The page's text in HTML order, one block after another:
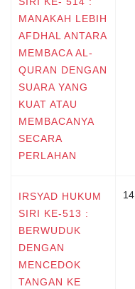
MANAKAH LEBIH
AFDHAL ANTARA
MEMBACA AL-
QURAN DENGAN
SUARA YANG
KUAT ATAU
MEMBACANYA
SECARA
PERLAHAN
IRSYAD HUKUM
SIRI KE-513 :
BERWUDUK
DENGAN
MENCEDOK
TANGAN KE